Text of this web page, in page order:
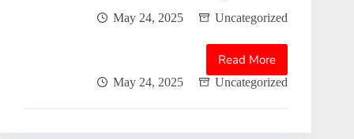
May 24, 2025
Uncategorized
Read More
Blink
Video
Review
|
May 24, 2025 Uncategorized